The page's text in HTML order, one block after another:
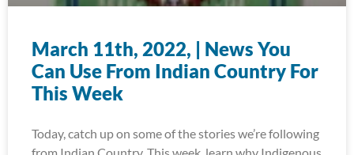
March 11th, 2022, | News You
Can Use From Indian Country For
This Week
Today, catch up on some of the stories we’re following